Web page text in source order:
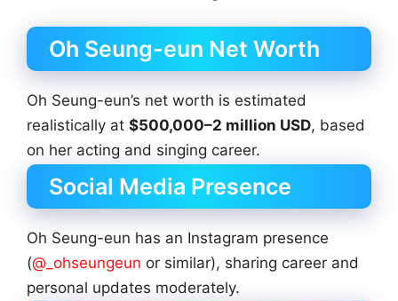
Oh Seung-eun Net Worth
Oh Seung-eun’s net worth is estimated
realistically at $500,000–2 million USD, based
on her acting and singing career.
Social Media Presence
Oh Seung-eun has an Instagram presence
(@_ohseungeun or similar), sharing career and
personal updates moderately.